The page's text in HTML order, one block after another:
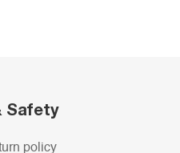
Safety
policy